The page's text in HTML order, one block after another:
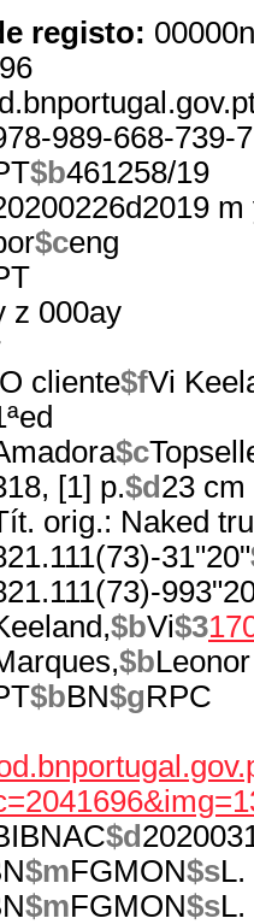
registo:
989-668-739-7
$b461258/19
$ceng
z 000ay
cliente$fVi
$c
[1] p.$d 23 cm
orig.: Naked
31"20"
$bVi$3
$b
$bBN$gRPC
$d
$mFGMON$sL.
$mFGMON$sL.